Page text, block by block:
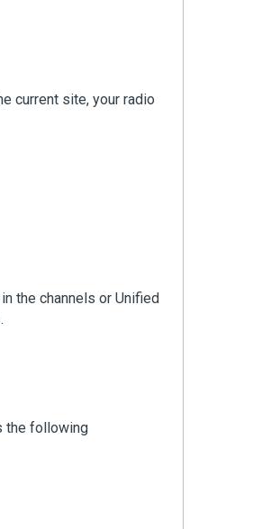
current site, your radio
the channels or Unified
.
the following